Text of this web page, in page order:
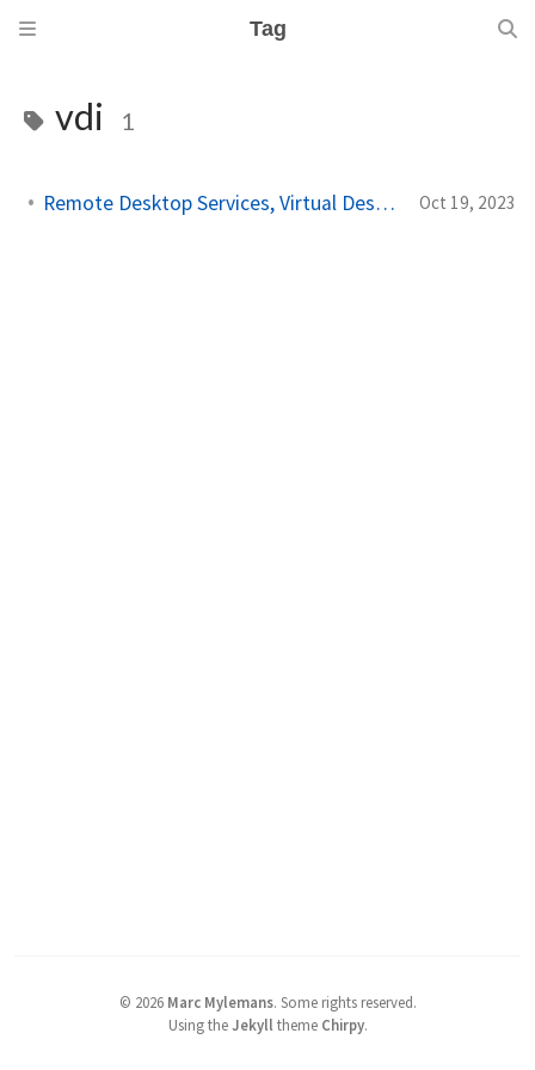
Tag
vdi 1
Remote Desktop Services, Virtual Desktop Infrastructure! Oct 19, 2023
© 2026 Marc Mylemans. Some rights reserved.
Using theJekyll theme Chirpy.